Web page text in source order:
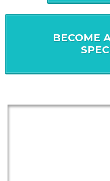
BECOME